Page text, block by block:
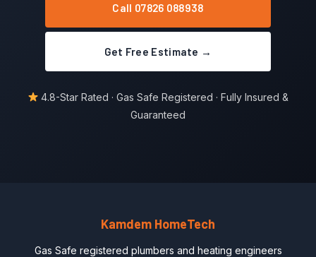
Call 07826 088938
Get Free Estimate →
4.8-Star Rated · Gas Safe Registered · Fully Insured &
Guaranteed
Kamdem HomeTech
Gas Safe registered plumbers and heating engineers